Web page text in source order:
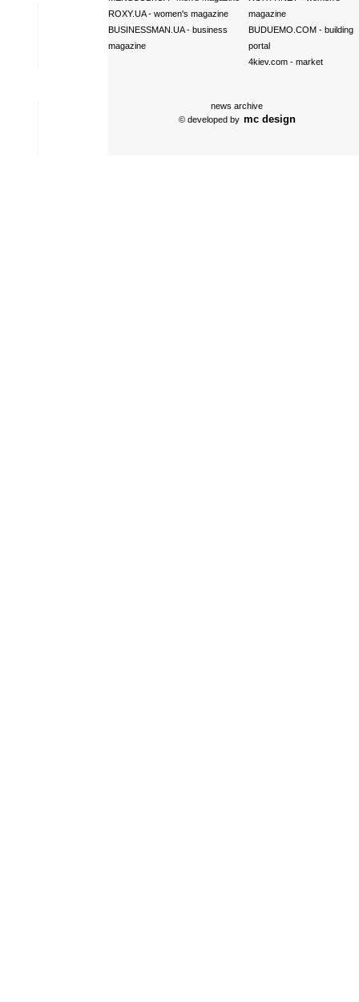
ROXY.UA- women's magazine
BUSINESSMAN.UA- business
magazine
magazine
BUDUEMO.COM- building
portal
4kiev.com- market
news archive
© developed by mc design